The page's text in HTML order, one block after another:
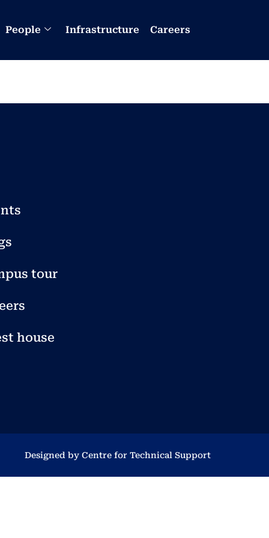
People Infrastructure Careers
tour
house
Designed by Centre for Technical Support